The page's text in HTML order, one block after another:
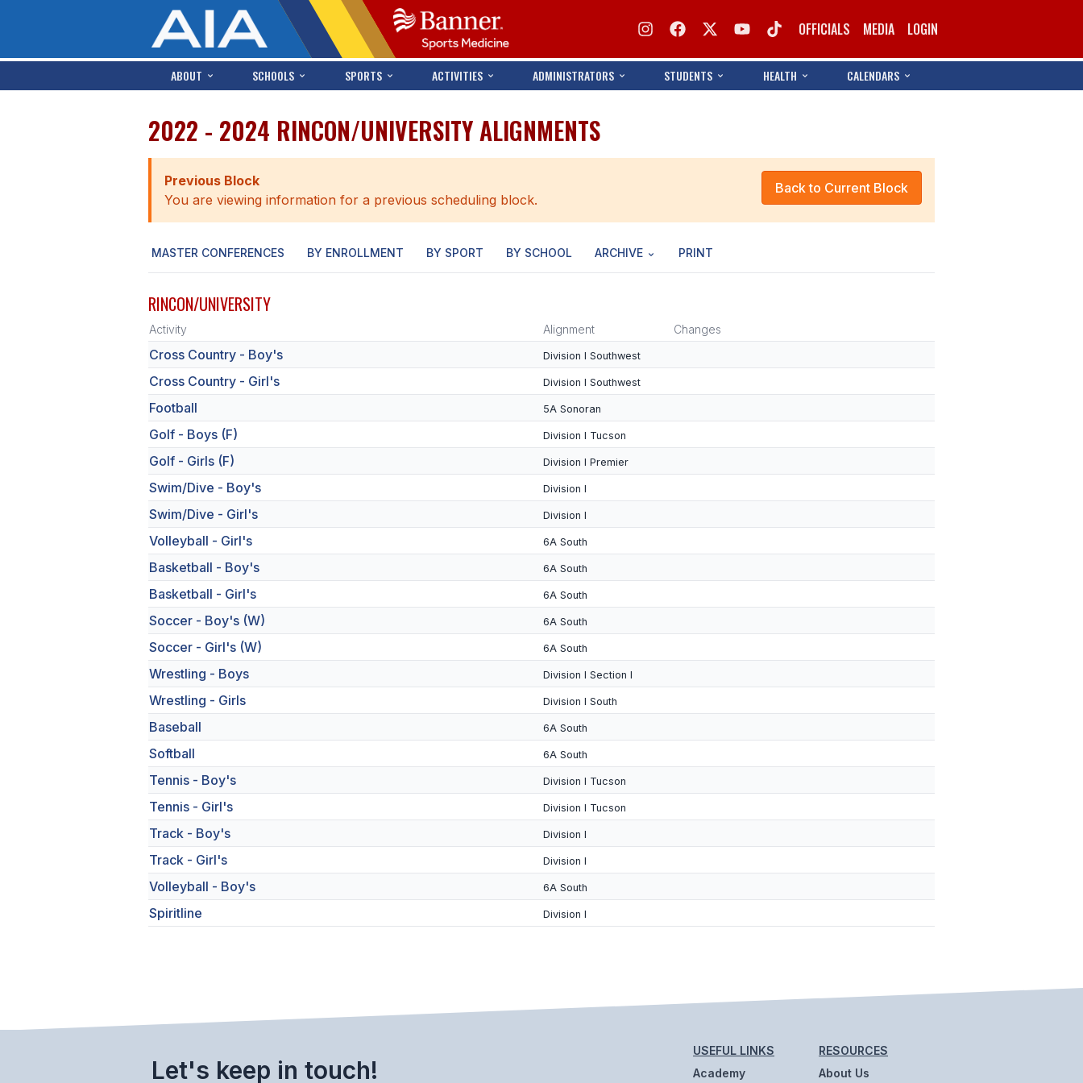
OFFICIALS MEDIA LOGIN
ABOUT SCHOOLS SPORTS ACTIVITIES ADMINISTRATORS STUDENTS HEALTH CALENDARS
2022 - 2024 RINCON/UNIVERSITY ALIGNMENTS
Back to Current Block
Previous Block
You are viewing information for a previous scheduling block.
MASTER CONFERENCES BY ENROLLMENT BY SPORT BY SCHOOL ARCHIVE PRINT
RINCON/UNIVERSITY
Activity Alignment Changes
Cross Country - Boy's Division I Southwest
Cross Country - Girl's Division I Southwest
Football 5A Sonoran
Golf - Boys (F) Division I Tucson
Golf - Girls (F) Division I Premier
Swim/Dive - Boy's Division I
Swim/Dive - Girl's Division I
Volleyball - Girl's 6A South
Basketball - Boy's 6A South
Basketball - Girl's 6A South
Soccer - Boy's (W) 6A South
Soccer - Girl's (W) 6A South
Wrestling - Boys Division I Section I
Wrestling - Girls Division I South
Baseball 6A South
Softball 6A South
Tennis - Boy's Division I Tucson
Tennis - Girl's Division I Tucson
Track - Boy's Division I
Track - Girl's Division I
Volleyball - Boy's 6A South
Spiritline Division I
Let's keep in touch!
USEFUL LINKS
Academy
RESOURCES
About Us